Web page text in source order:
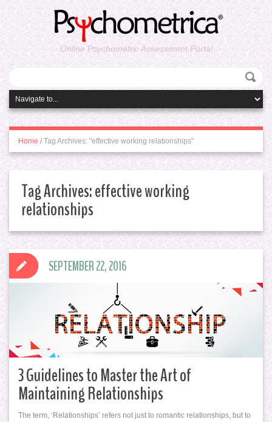
Online Psychometric Assessment Portal
Home / Tag Archives: "effective working relationships"
Tag Archives:effective working
relationships
3 Guidelines to Master the Art of
Maintaining Relationships
The term, ‘Relationships’ refers not just to romantic relationships, but to
SEPTEMBER 22, 2016